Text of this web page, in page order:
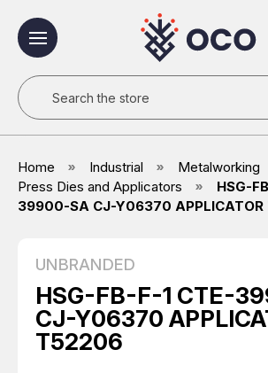
Search
Home Industrial Metalworking
Press Dies and Applicators
HSG-
39900-SA CJ-Y06370
UNBRANDED
HSG-FB-F-1 CTE-
CJ-Y06370
T52206